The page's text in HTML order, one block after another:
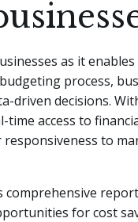
as it
process,
driven decisions.
time access to
to
for cost